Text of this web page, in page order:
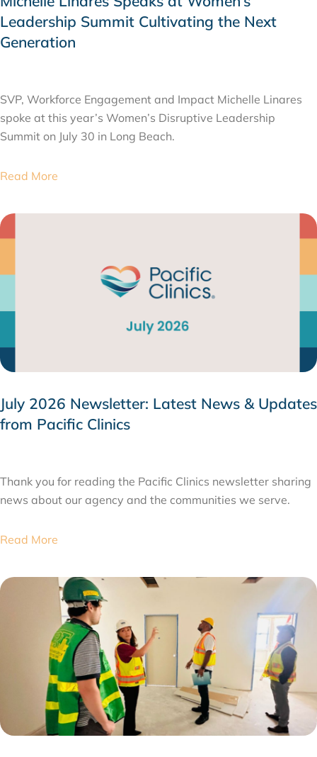
Leadership Summit Cultivating the Next
Generation
SVP, Workforce Engagement and Impact Michelle Linares
spoke at this year’s Women’s Disruptive Leadership
Summit on July 30 in Long Beach.
Read More
July 2026 Newsletter: Latest News & Updates
from Pacific Clinics
Thank you for reading the Pacific Clinics newsletter sharing
news about our agency and the communities we serve.
Read More